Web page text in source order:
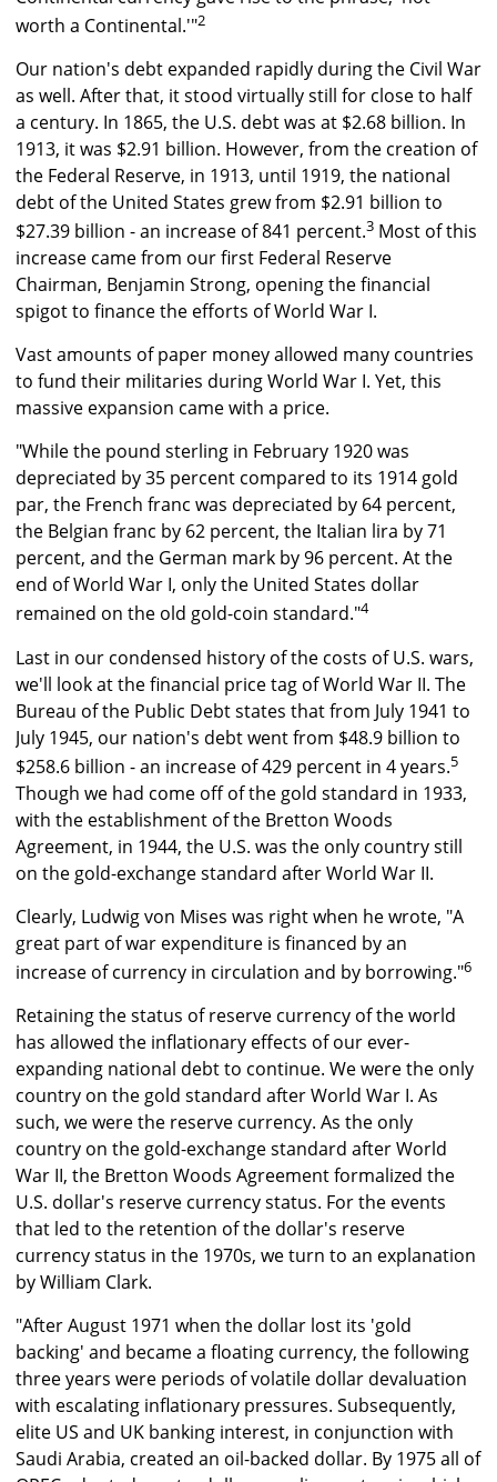
worth a Continental.'"2
Our nation's debt expanded rapidly during the Civil War
as well. After that, it stood virtually still for close to half
a century. In 1865, the U.S. debt was at $2.68 billion. In
1913, it was $2.91 billion. However, from the creation of
the Federal Reserve, in 1913, until 1919, the national
debt of the United States grew from $2.91 billion to
$27.39 billion - an increase of 841 percent.3 Most of this
increase came from our first Federal Reserve
Chairman, Benjamin Strong, opening the financial
spigot to finance the efforts of World War I.
Vast amounts of paper money allowed many countries
to fund their militaries during World War I. Yet, this
massive expansion came with a price.
"While the pound sterling in February 1920 was
depreciated by 35 percent compared to its 1914 gold
par, the French franc was depreciated by 64 percent,
the Belgian franc by 62 percent, the Italian lira by 71
percent, and the German mark by 96 percent. At the
end of World War I, only the United States dollar
remained on the old gold-coin standard."4
Last in our condensed history of the costs of U.S. wars,
we'll look at the financial price tag of World War II. The
Bureau of the Public Debt states that from July 1941 to
July 1945, our nation's debt went from $48.9 billion to
$258.6 billion - an increase of 429 percent in 4 years.5
Though we had come off of the gold standard in 1933,
with the establishment of the Bretton Woods
Agreement, in 1944, the U.S. was the only country still
on the gold-exchange standard after World War II.
Clearly, Ludwig von Mises was right when he wrote, "A
great part of war expenditure is financed by an
increase of currency in circulation and by borrowing."6
Retaining the status of reserve currency of the world
has allowed the inflationary effects of our ever-
expanding national debt to continue. We were the only
country on the gold standard after World War I. As
such, we were the reserve currency. As the only
country on the gold-exchange standard after World
War II, the Bretton Woods Agreement formalized the
U.S. dollar's reserve currency status. For the events
that led to the retention of the dollar's reserve
currency status in the 1970s, we turn to an explanation
by William Clark.
"After August 1971 when the dollar lost its 'gold
backing' and became a floating currency, the following
three years were periods of volatile dollar devaluation
with escalating inflationary pressures. Subsequently,
elite US and UK banking interest, in conjunction with
Saudi Arabia, created an oil-backed dollar. By 1975 all of